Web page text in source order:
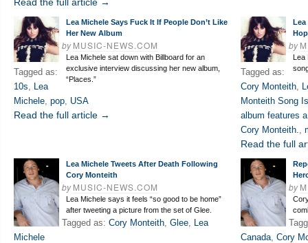
Lea Michele Says Fuck It If People Don’t Like
Her New Album
byMUSIC-NEWS.COM
Lea Michele sat down with Billboard for an
exclusive interview discussing her new album,
“Places.”
Tagged as:
10s, Lea
Michele, pop, USA
Read the full article →
Lea
by
Lea
Tagged as:
Cory Monteith,
Monteith Song
album features
Cory Monteith.,
Read the full
Lea Michele Tweets After Death Following
Cory Monteith
byMUSIC-NEWS.COM
Lea Michele says it feels “so good to be home”
after tweeting a picture from the set of Glee.
Tagged as: Cory Monteith, Glee, Lea
Michele
by
Canada, Cory